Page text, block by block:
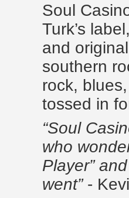
Soul
Turk’s
and
southern
rock,
tossed in
“Soul
who
Player”
went”-